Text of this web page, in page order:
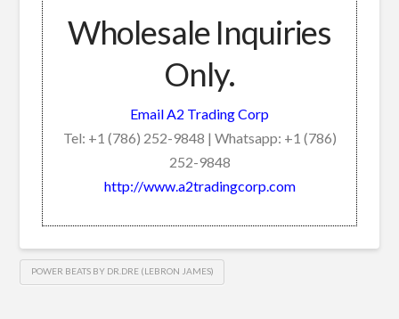
Wholesale Inquiries
Only.
Email A2 Trading Corp
Tel: +1 (786) 252-9848 | Whatsapp: +1 (786)
252-9848
http://www.a2tradingcorp.com
POWER BEATS BY DR.DRE (LEBRON JAMES)